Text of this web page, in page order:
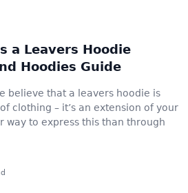
a Leavers Hoodie
Hoodies Guide
believe that a leavers hoodie is
clothing – it’s an extension of your
way to express this than through